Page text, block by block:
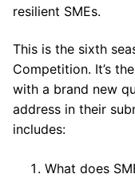
resilient SMEs.
This is the sixth
Competition. It’s
with a brand new
address in their
includes:
What does